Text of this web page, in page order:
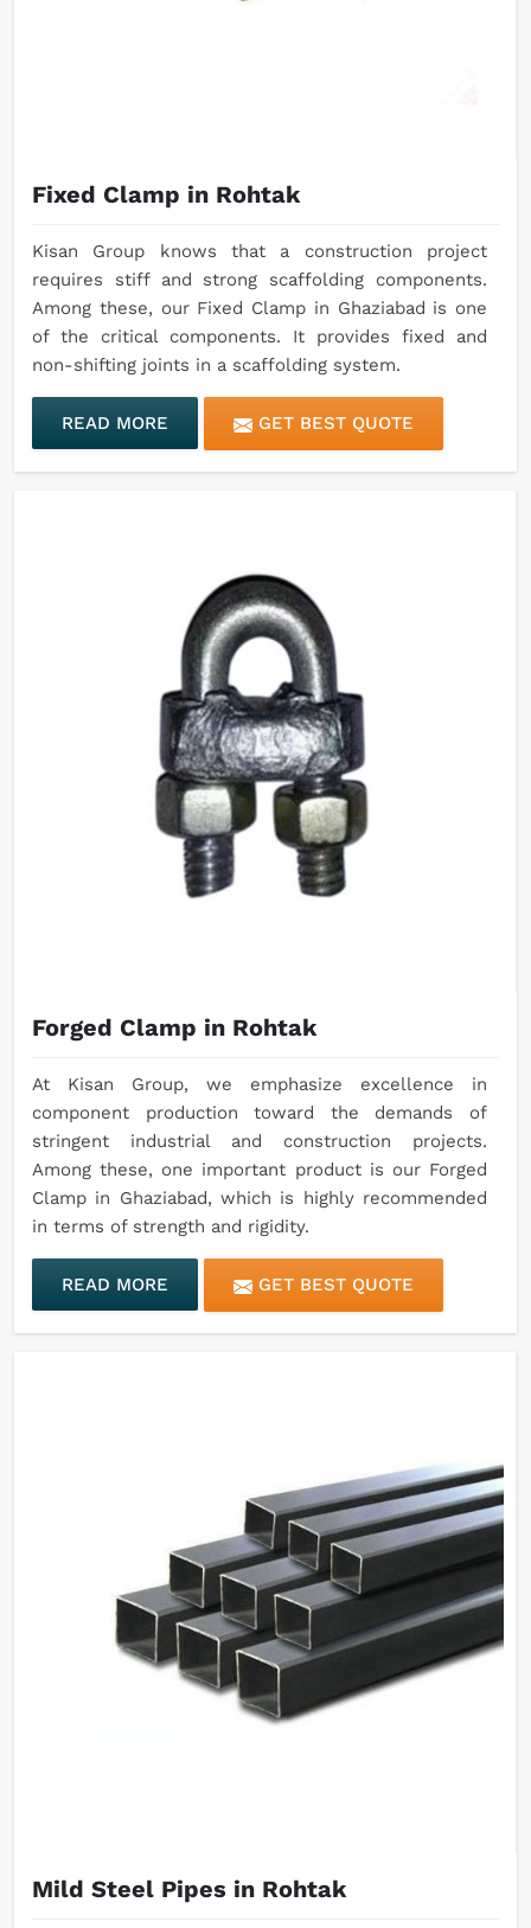
Fixed Clamp in Rohtak
Kisan Group knows that a construction project
requires stiff and strong scaffolding components.
Among these, our Fixed Clamp in Ghaziabad is one
of the critical components. It provides fixed and
non-shifting joints in a scaffolding system.
READ MORE GET BEST QUOTE
Forged Clamp in Rohtak
At Kisan Group, we emphasize excellence in
component production toward the demands of
stringent industrial and construction projects.
Among these, one important product is our Forged
Clamp in Ghaziabad, which is highly recommended
in terms of strength and rigidity.
READ MORE GET BEST QUOTE
Mild Steel Pipes in Rohtak